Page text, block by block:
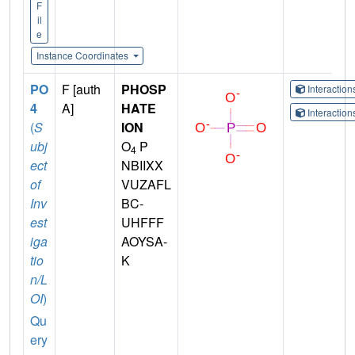
F
il
e
Instance Coordinates
PO
4
(S
ubj
ect
of
Inv
est
iga
tio
n/L
OI)
Qu
ery
F [auth
A]
PHOSP
HATE
ION
O4 P
NBIIXX
VUZAFL
BC-
UHFFF
AOYSA-
K